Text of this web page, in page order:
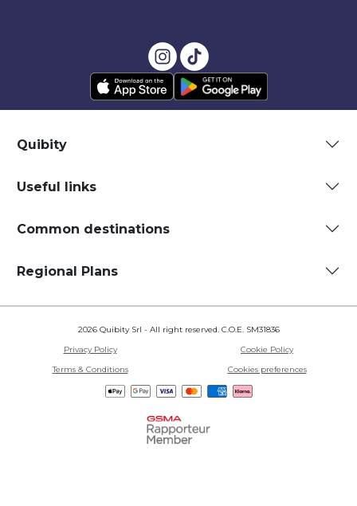
Quibity
Useful links
Common destinations
Regional Plans
2026 Quibity Srl - All right reserved. C.O.E. SM31836
Privacy Policy
Cookie Policy
Terms & Conditions
Cookies preferences